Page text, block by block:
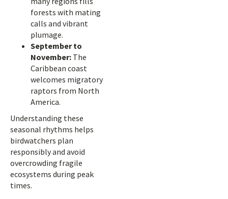
forests with mating
calls and vibrant
plumage.
September to
November: The
Caribbean coast
welcomes migratory
raptors from North
America.
Understanding these
seasonal rhythms helps
birdwatchers plan
responsibly and avoid
overcrowding fragile
ecosystems during peak
times.